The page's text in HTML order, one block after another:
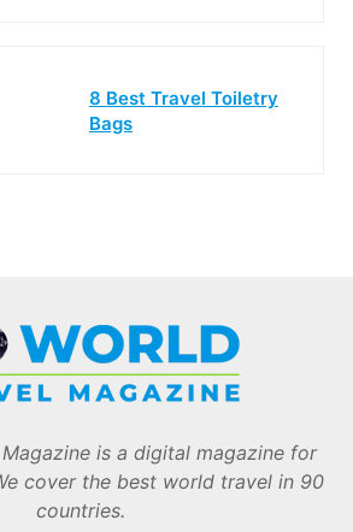
8 Best Travel Toiletry
Bags
is a digital magazine for
cover the best world travel in 90
countries.